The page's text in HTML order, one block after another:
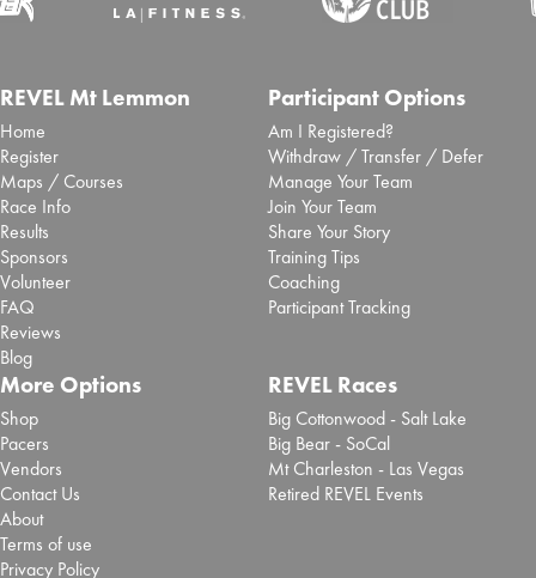
REVEL Mt Lemmon
Home
Register
Maps / Courses
Race Info
Results
Sponsors
Volunteer
FAQ
Reviews
Blog
Participant Options
Am I Registered?
Withdraw / Transfer / Defer
Manage Your Team
Join Your Team
Share Your Story
Training Tips
Coaching
Participant Tracking
More Options
Shop
Pacers
Vendors
Contact Us
About
Terms of use
Privacy Policy
REVEL Races
Big Cottonwood - Salt Lake
Big Bear - SoCal
Mt Charleston - Las Vegas
Retired REVEL Events